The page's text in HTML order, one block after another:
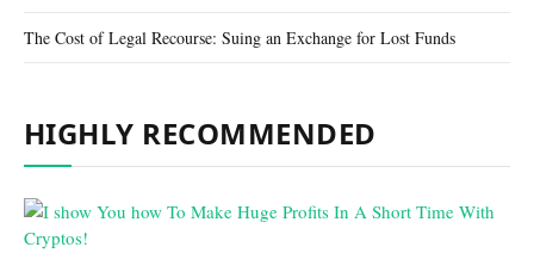
The Cost of Legal Recourse: Suing an Exchange for Lost Funds
HIGHLY RECOMMENDED